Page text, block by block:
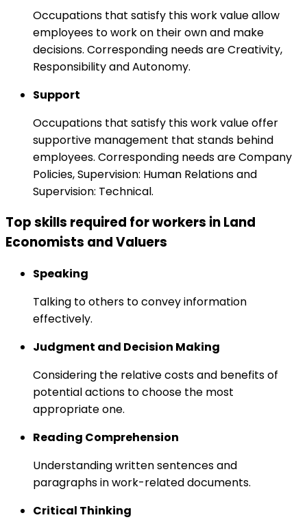
Occupations that satisfy this work value allow
employees to work on their own and make
decisions. Corresponding needs are Creativity,
Responsibility and Autonomy.
Support
Occupations that satisfy this work value offer
supportive management that stands behind
employees. Corresponding needs are Company
Policies, Supervision: Human Relations and
Supervision: Technical.
Top skills required for workers in Land
Economists and Valuers
Speaking
Talking to others to convey information
effectively.
Judgment and Decision Making
Considering the relative costs and benefits of
potential actions to choose the most
appropriate one.
Reading Comprehension
Understanding written sentences and
paragraphs in work-related documents.
Critical Thinking